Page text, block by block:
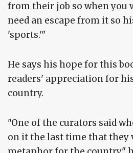
from their job so when you
need an escape from it so
'sports.'"
He says his hope for this
readers' appreciation for
country.
"One of the curators said
on it the last time that they